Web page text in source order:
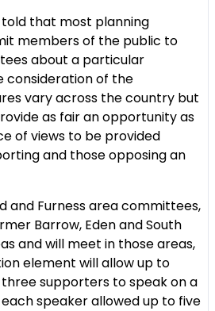
that most planning
members of the public to
about a particular
consideration of the
vary across the country but
as fair an opportunity as
of views to be provided
and those opposing an
and Furness area committees,
Barrow, Eden and South
and will meet in those areas,
element will allow up to
supporters to speak on a
speaker allowed up to five